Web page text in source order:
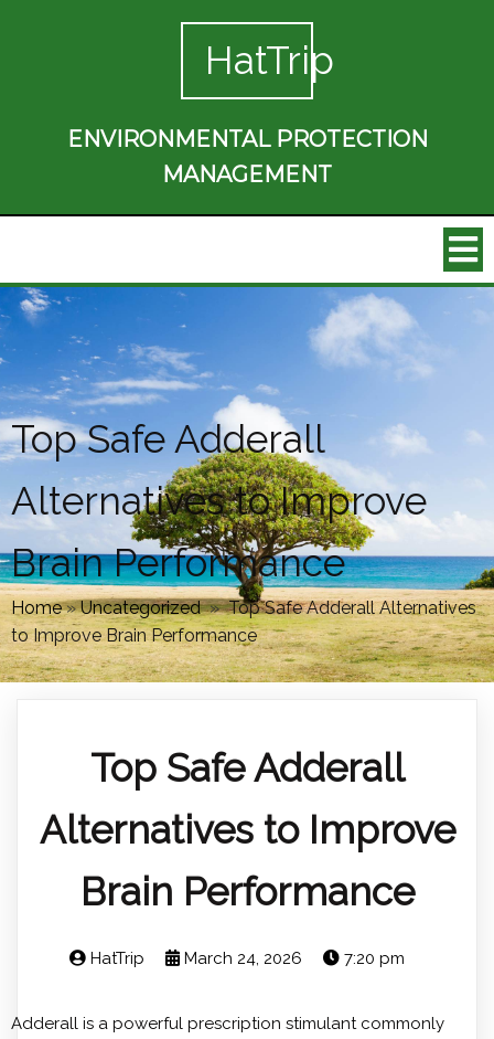
HatTrip
ENVIRONMENTAL PROTECTION
MANAGEMENT
Top Safe Adderall
Alternatives to Improve
Brain Performance
Home»Uncategorized » Top Safe Adderall Alternatives
to Improve Brain Performance
Top Safe Adderall
Alternatives to Improve
Brain Performance
HatTrip March 24, 2026 7:20 pm
Adderall is a powerful prescription stimulant commonly